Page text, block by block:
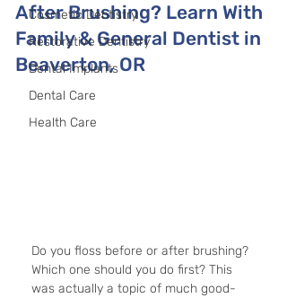
Cosmetic Dentistry
Restorative Dentistry
Dental Implants
Dental Care
Health Care
After Brushing? Learn With
Family & General Dentist in
Beaverton, OR
Do you floss before or after brushing?
Which one should you do first? This
was actually a topic of much good-